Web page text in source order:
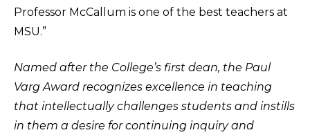
Professor McCallum is one of the best teachers at
MSU.”
Named after the College’s first dean, the Paul
Varg Award recognizes excellence in teaching
that intellectually challenges students and instills
in them a desire for continuing inquiry and